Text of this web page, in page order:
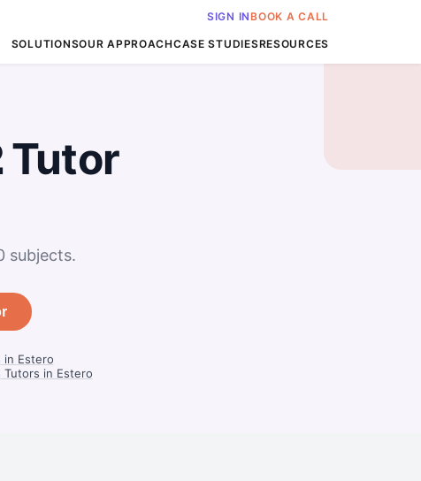
SIGN INBOOK A CALL
SOLUTIONSOUR APPROACHCASE STUDIESRESOURCES
Tutor
subjects.
in Estero
Tutors in Estero